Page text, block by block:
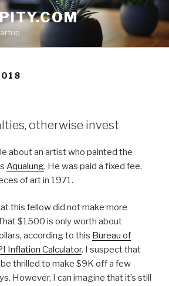
otherwise invest
about an artist who painted the
Aqualung. He was paid a fixed fee,
of art in 1971.
this fellow did not make more
$1500 is only worth about
according to this Bureau of
Inflation Calculator. I suspect that
thrilled to make $9K off a few
However, I can imagine that it’s still